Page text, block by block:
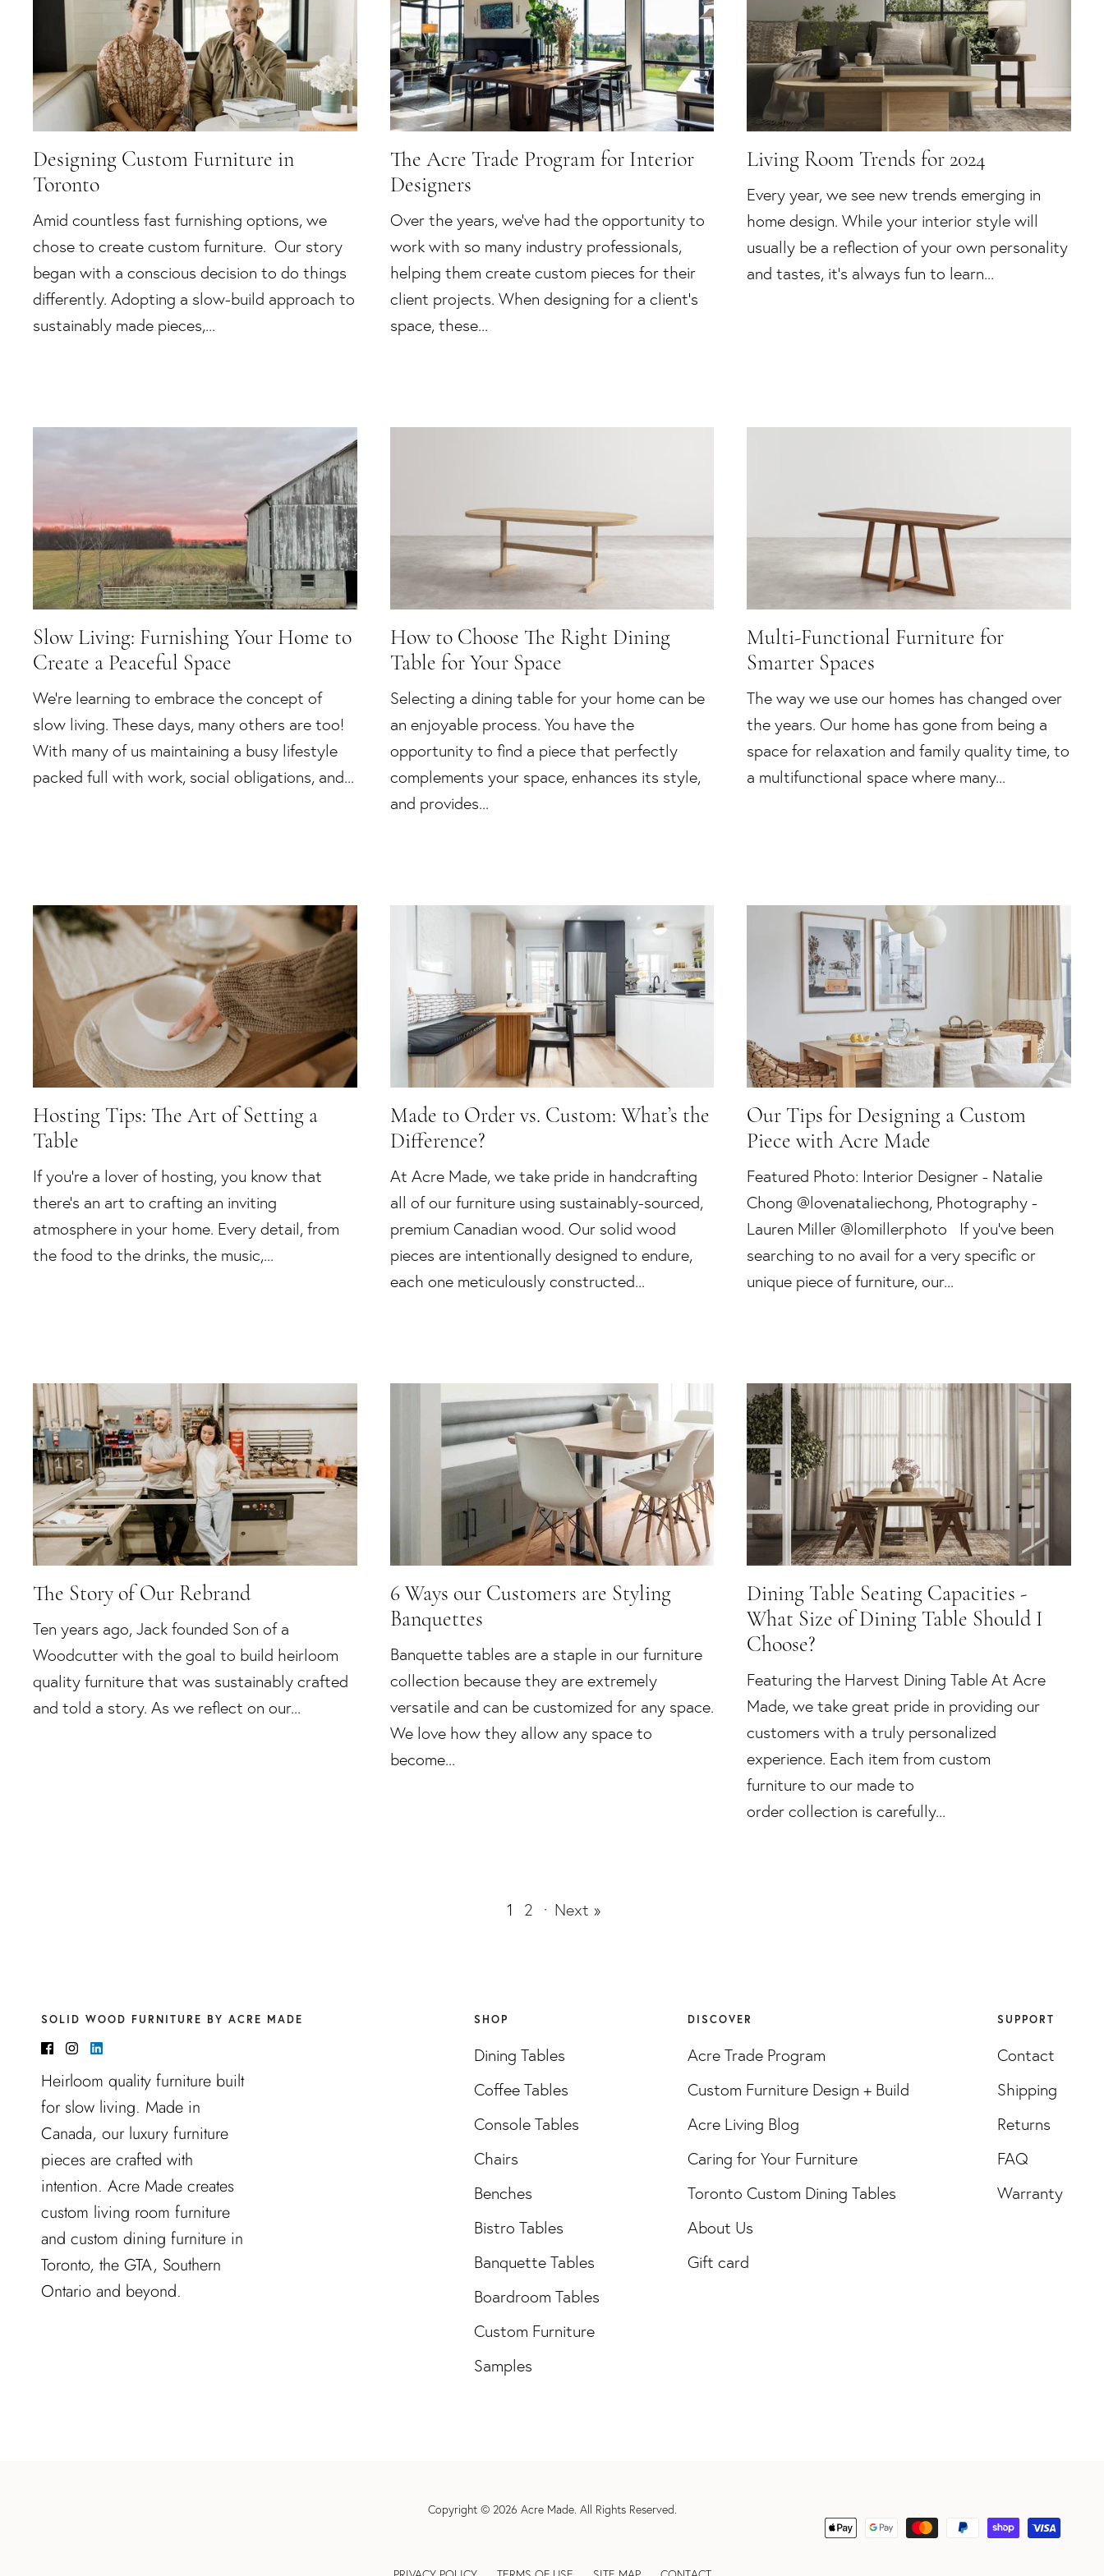
Designing Custom Furniture in
Toronto
Amid countless fast furnishing options, we
chose to create custom furniture. Our story
began with a conscious decision to do things
differently. Adopting a slow-build approach to
sustainably made pieces,...
The Acre Trade Program for Interior
Designers
Over the years, we’ve had the opportunity to
work with so many industry professionals,
helping them create custom pieces for their
client projects. When designing for a client’s
space, these...
Living Room Trends for 2024
Every year, we see new trends emerging in
home design. While your interior style will
usually be a reflection of your own personality
and tastes, it’s always fun to learn...
Slow Living: Furnishing Your Home to
Create a Peaceful Space
We’re learning to embrace the concept of
slow living. These days, many others are too!
With many of us maintaining a busy lifestyle
packed full with work, social obligations, and...
How to Choose The Right Dining
Table for Your Space
Selecting a dining table for your home can be
an enjoyable process. You have the
opportunity to find a piece that perfectly
complements your space, enhances its style,
and provides...
Multi-Functional Furniture for
Smarter Spaces
The way we use our homes has changed over
the years. Our home has gone from being a
space for relaxation and family quality time, to
a multifunctional space where many...
Hosting Tips: The Art of Setting a
Table
If you're a lover of hosting, you know that
there's an art to crafting an inviting
atmosphere in your home. Every detail, from
the food to the drinks, the music,...
Made to Order vs. Custom: What’s the
Difference?
At Acre Made, we take pride in handcrafting
all of our furniture using sustainably-sourced,
premium Canadian wood. Our solid wood
pieces are intentionally designed to endure,
each one meticulously constructed...
Our Tips for Designing a Custom
Piece with Acre Made
Featured Photo: Interior Designer - Natalie
Chong @lovenataliechong, Photography -
Lauren Miller @lomillerphoto If you’ve been
searching to no avail for a very specific or
unique piece of furniture, our...
The Story of Our Rebrand
Ten years ago, Jack founded Son of a
Woodcutter with the goal to build heirloom
quality furniture that was sustainably crafted
and told a story. As we reflect on our...
6 Ways our Customers are Styling
Banquettes
Banquette tables are a staple in our furniture
collection because they are extremely
versatile and can be customized for any space.
We love how they allow any space to
become...
Dining Table Seating Capacities -
What Size of Dining Table Should I
Choose?
Featuring the Harvest Dining Table At Acre
Made, we take great pride in providing our
customers with a truly personalized
experience. Each item from custom
furniture to our made to
order collection is carefully...
1 2 · Next »
SOLID WOOD FURNITURE BY ACRE MADE
Heirloom quality furniture built
for slow living. Made in
Canada, our luxury furniture
pieces are crafted with
intention. Acre Made creates
custom living room furniture
and custom dining furniture in
Toronto, the GTA, Southern
Ontario and beyond.
SHOP
Dining Tables
Coffee Tables
Console Tables
Chairs
Benches
Bistro Tables
Banquette Tables
Boardroom Tables
Custom Furniture
Samples
DISCOVER
Acre Trade Program
Custom Furniture Design + Build
Acre Living Blog
Caring for Your Furniture
Toronto Custom Dining Tables
About Us
Gift card
SUPPORT
Contact
Shipping
Returns
FAQ
Warranty
Copyright © 2026 Acre Made. All Rights Reserved.